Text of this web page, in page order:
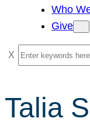
Who
Give
S
e
r
c
Talia